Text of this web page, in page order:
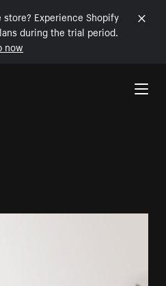
Experience Shopify
during the trial period.
now